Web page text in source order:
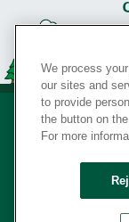
We process
our sites and
to provide
the button on
For more